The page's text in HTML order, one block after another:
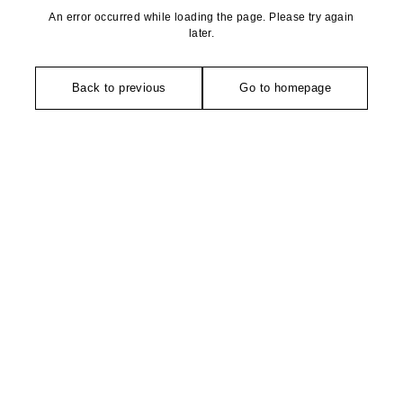
An error occurred while loading the page. Please try again
later.
Back to previous Go to homepage